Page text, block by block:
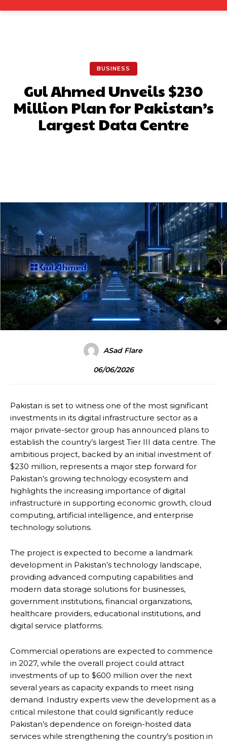
BUSINESS
Gul Ahmed Unveils $230
Million Plan for Pakistan’s
Largest Data Centre
ASad Flare
06/06/2026
Pakistan is set to witness one of the most significant
investments in its digital infrastructure sector as a
major private-sector group has announced plans to
establish the country’s largest Tier III data centre. The
ambitious project, backed by an initial investment of
$230 million, represents a major step forward for
Pakistan’s growing technology ecosystem and
highlights the increasing importance of digital
infrastructure in supporting economic growth, cloud
computing, artificial intelligence, and enterprise
technology solutions.
The project is expected to become a landmark
development in Pakistan’s technology landscape,
providing advanced computing capabilities and
modern data storage solutions for businesses,
government institutions, financial organizations,
healthcare providers, educational institutions, and
digital service platforms.
Commercial operations are expected to commence
in 2027, while the overall project could attract
investments of up to $600 million over the next
several years as capacity expands to meet rising
demand. Industry experts view the development as a
critical milestone that could significantly reduce
Pakistan’s dependence on foreign-hosted data
services while strengthening the country’s position in